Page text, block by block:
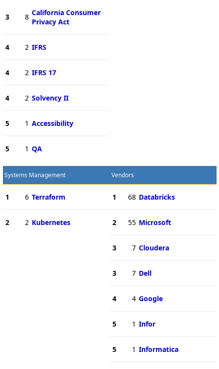
3 8 California Consumer
Privacy Act
4 2 IFRS
4 2 IFRS 17
4 2 Solvency II
5 1 Accessibility
5 1 QA
Systems Management
1 6 Terraform
2 2 Kubernetes
Vendors
1 68 Databricks
2 55 Microsoft
3 7 Cloudera
3 7 Dell
4 4 Google
5 1 Infor
5 1 Informatica